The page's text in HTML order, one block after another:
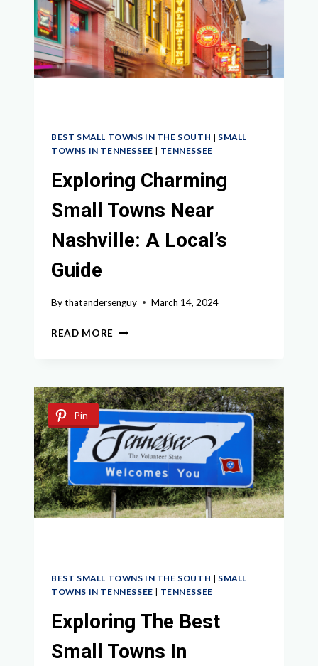
BEST SMALL TOWNS IN THE SOUTH | SMALL
TOWNS IN TENNESSEE | TENNESSEE
Exploring Charming
Small Towns Near
Nashville: A Local’s
Guide
Bythatandersenguy March 14, 2024
READ MORE EXPLORING
NEAR
NASHVILLE:
A
LOCAL’S
GUIDE
Pin
BEST SMALL TOWNS IN THE SOUTH | SMALL
TOWNS IN TENNESSEE | TENNESSEE
Exploring The Best
Small Towns In